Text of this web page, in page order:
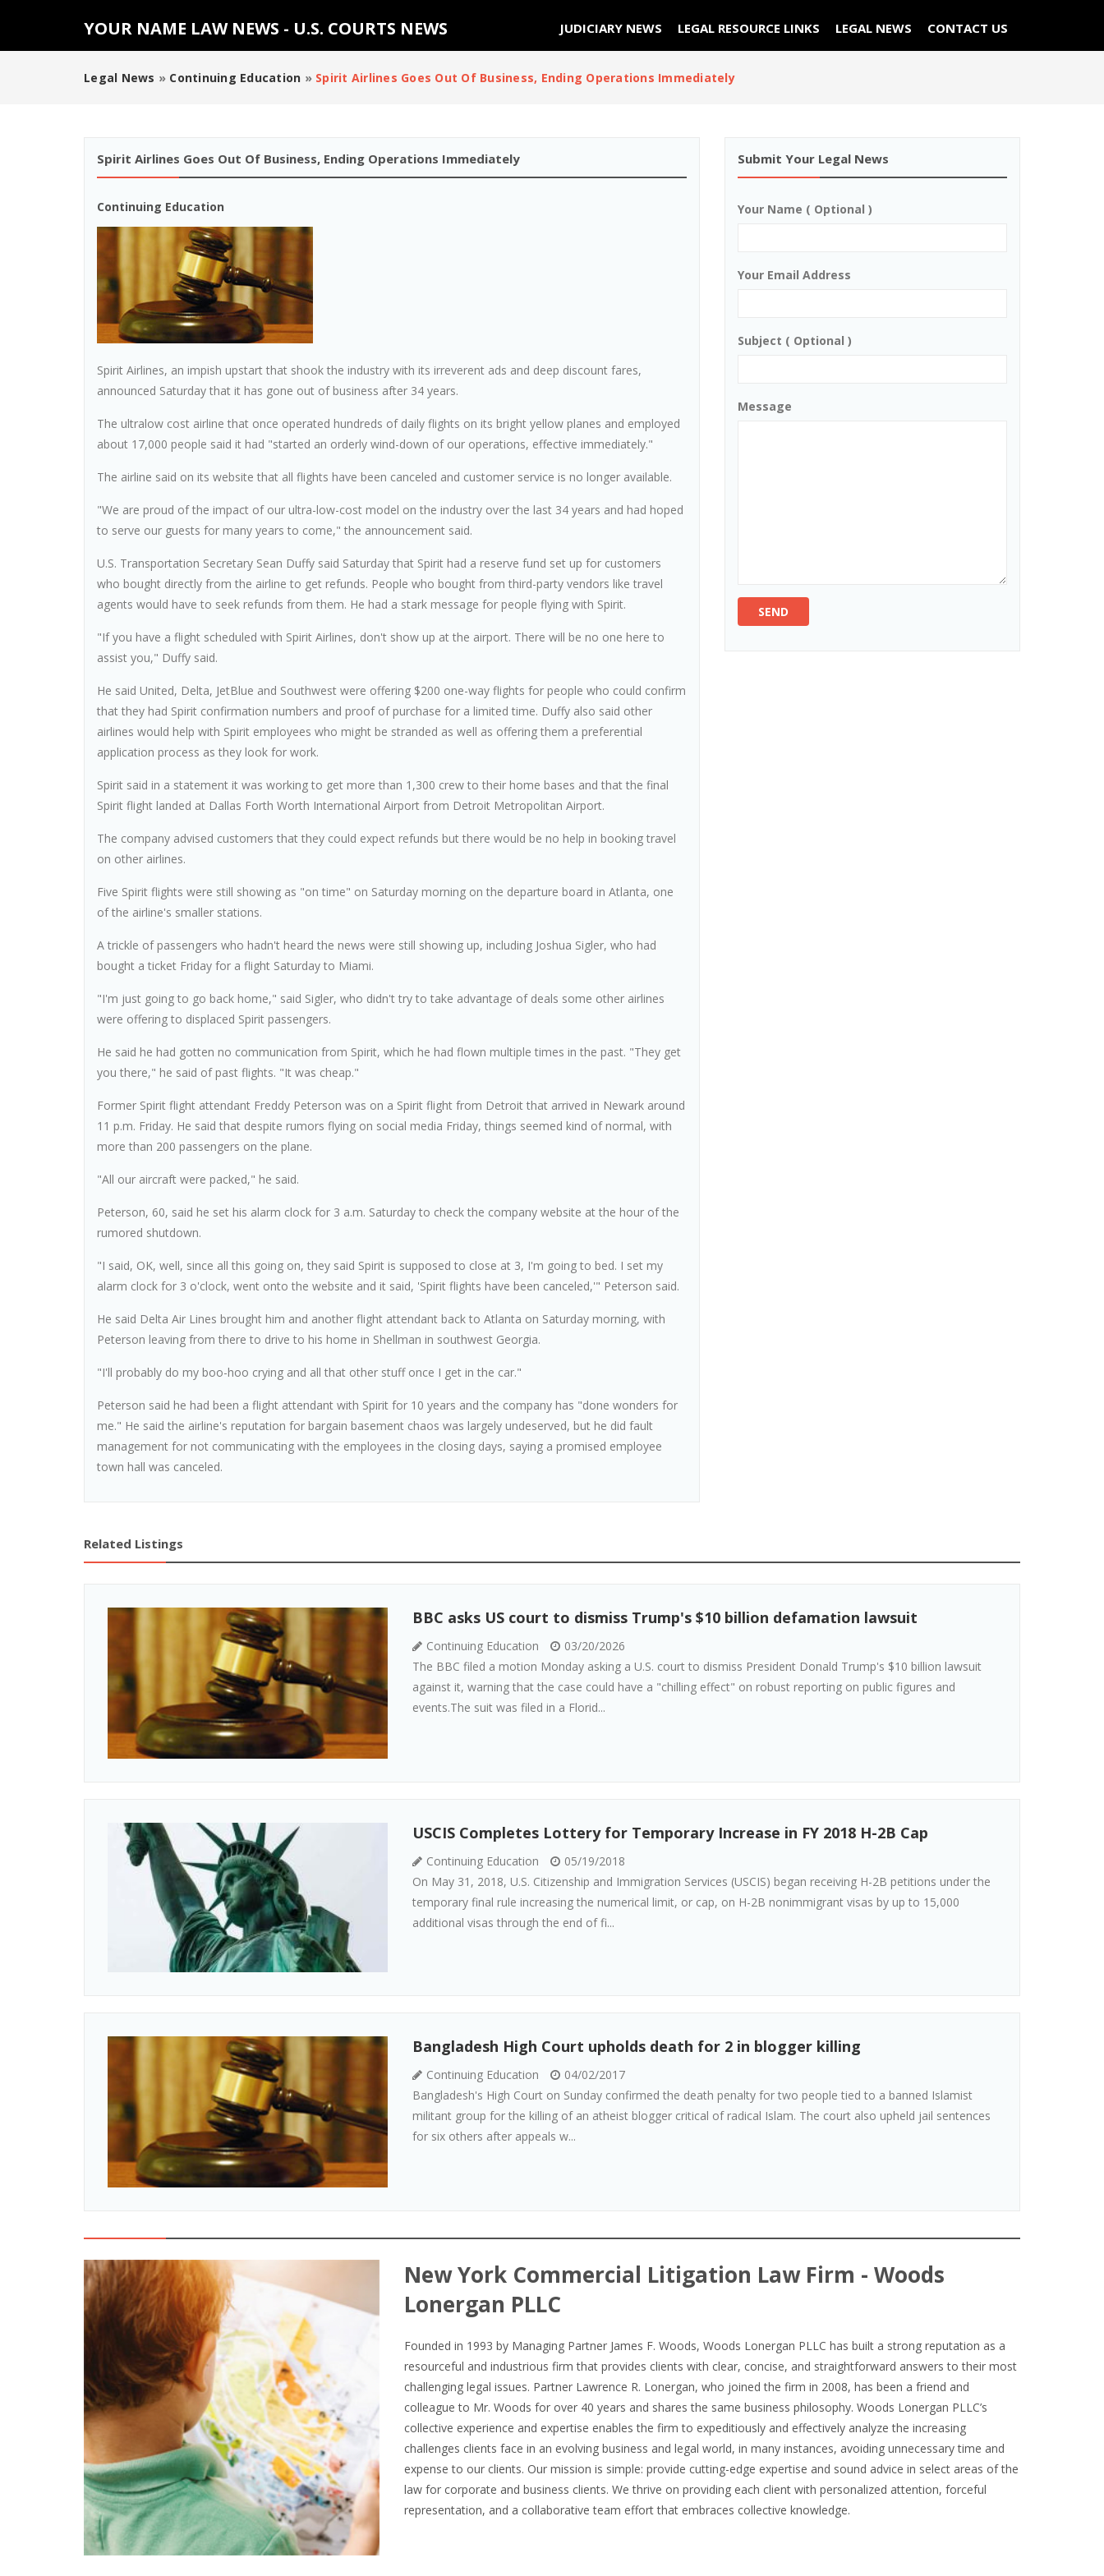
YOUR NAME LAW NEWS - U.S. COURTS NEWS JUDICIARY NEWS LEGAL RESOURCE LINKS LEGAL NEWS CONTACT US
Legal News » Continuing Education » Spirit Airlines Goes Out Of Business, Ending Operations Immediately
Spirit Airlines Goes Out Of Business, Ending Operations Immediately
Continuing Education
Spirit Airlines, an impish upstart that shook the industry with its irreverent ads and deep discount fares,
announced Saturday that it has gone out of business after 34 years.
The ultralow cost airline that once operated hundreds of daily flights on its bright yellow planes and employed
about 17,000 people said it had "started an orderly wind-down of our operations, effective immediately."
The airline said on its website that all flights have been canceled and customer service is no longer available.
"We are proud of the impact of our ultra-low-cost model on the industry over the last 34 years and had hoped
to serve our guests for many years to come," the announcement said.
U.S. Transportation Secretary Sean Duffy said Saturday that Spirit had a reserve fund set up for customers
who bought directly from the airline to get refunds. People who bought from third-party vendors like travel
agents would have to seek refunds from them. He had a stark message for people flying with Spirit.
"If you have a flight scheduled with Spirit Airlines, don't show up at the airport. There will be no one here to
assist you," Duffy said.
He said United, Delta, JetBlue and Southwest were offering $200 one-way flights for people who could confirm
that they had Spirit confirmation numbers and proof of purchase for a limited time. Duffy also said other
airlines would help with Spirit employees who might be stranded as well as offering them a preferential
application process as they look for work.
Spirit said in a statement it was working to get more than 1,300 crew to their home bases and that the final
Spirit flight landed at Dallas Forth Worth International Airport from Detroit Metropolitan Airport.
The company advised customers that they could expect refunds but there would be no help in booking travel
on other airlines.
Five Spirit flights were still showing as "on time" on Saturday morning on the departure board in Atlanta, one
of the airline's smaller stations.
A trickle of passengers who hadn't heard the news were still showing up, including Joshua Sigler, who had
bought a ticket Friday for a flight Saturday to Miami.
"I'm just going to go back home," said Sigler, who didn't try to take advantage of deals some other airlines
were offering to displaced Spirit passengers.
He said he had gotten no communication from Spirit, which he had flown multiple times in the past. "They get
you there," he said of past flights. "It was cheap."
Former Spirit flight attendant Freddy Peterson was on a Spirit flight from Detroit that arrived in Newark around
11 p.m. Friday. He said that despite rumors flying on social media Friday, things seemed kind of normal, with
more than 200 passengers on the plane.
"All our aircraft were packed," he said.
Peterson, 60, said he set his alarm clock for 3 a.m. Saturday to check the company website at the hour of the
rumored shutdown.
"I said, OK, well, since all this going on, they said Spirit is supposed to close at 3, I'm going to bed. I set my
alarm clock for 3 o'clock, went onto the website and it said, 'Spirit flights have been canceled,'" Peterson said.
He said Delta Air Lines brought him and another flight attendant back to Atlanta on Saturday morning, with
Peterson leaving from there to drive to his home in Shellman in southwest Georgia.
"I'll probably do my boo-hoo crying and all that other stuff once I get in the car."
Peterson said he had been a flight attendant with Spirit for 10 years and the company has "done wonders for
me." He said the airline's reputation for bargain basement chaos was largely undeserved, but he did fault
management for not communicating with the employees in the closing days, saying a promised employee
town hall was canceled.
Submit Your Legal News
Your Name ( Optional )
Your Email Address
Subject ( Optional )
Message
SEND
Related Listings
BBC asks US court to dismiss Trump's $10 billion defamation lawsuit
Continuing Education
03/20/2026
The BBC filed a motion Monday asking a U.S. court to dismiss President Donald Trump's $10 billion lawsuit
against it, warning that the case could have a "chilling effect" on robust reporting on public figures and
events.The suit was filed in a Florid...
USCIS Completes Lottery for Temporary Increase in FY 2018 H-2B Cap
Continuing Education
05/19/2018
On May 31, 2018, U.S. Citizenship and Immigration Services (USCIS) began receiving H-2B petitions under the
temporary final rule increasing the numerical limit, or cap, on H-2B nonimmigrant visas by up to 15,000
additional visas through the end of fi...
Bangladesh High Court upholds death for 2 in blogger killing
Continuing Education
04/02/2017
Bangladesh's High Court on Sunday confirmed the death penalty for two people tied to a banned Islamist
militant group for the killing of an atheist blogger critical of radical Islam. The court also upheld jail sentences
for six others after appeals w...
New York Commercial Litigation Law Firm - Woods
Lonergan PLLC
Founded in 1993 by Managing Partner James F. Woods, Woods Lonergan PLLC has built a strong reputation as a
resourceful and industrious firm that provides clients with clear, concise, and straightforward answers to their most
challenging legal issues. Partner Lawrence R. Lonergan, who joined the firm in 2008, has been a friend and
colleague to Mr. Woods for over 40 years and shares the same business philosophy. Woods Lonergan PLLC’s
collective experience and expertise enables the firm to expeditiously and effectively analyze the increasing
challenges clients face in an evolving business and legal world, in many instances, avoiding unnecessary time and
expense to our clients. Our mission is simple: provide cutting-edge expertise and sound advice in select areas of the
law for corporate and business clients. We thrive on providing each client with personalized attention, forceful
representation, and a collaborative team effort that embraces collective knowledge.